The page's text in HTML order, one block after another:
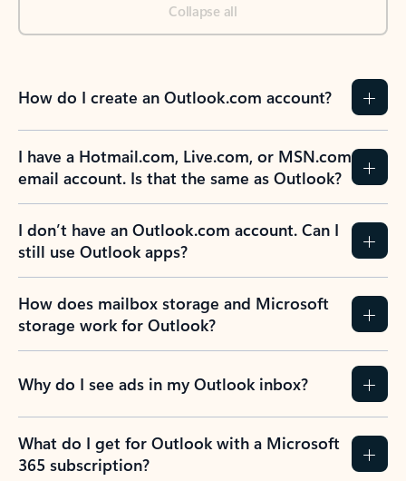
Collapse all
How do I create an Outlook.com account?
I have a Hotmail.com, Live.com, or MSN.com
email account. Is that the same as Outlook?
I don’t have an Outlook.com account. Can I
still use Outlook apps?
How does mailbox storage and Microsoft
storage work for Outlook?
Why do I see ads in my Outlook inbox?
What do I get for Outlook with a Microsoft
365 subscription?